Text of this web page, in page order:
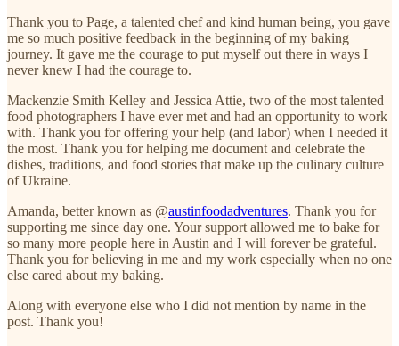
Thank you to Page, a talented chef and kind human being, you gave
me so much positive feedback in the beginning of my baking
journey. It gave me the courage to put myself out there in ways I
never knew I had the courage to.
Mackenzie Smith Kelley and Jessica Attie, two of the most talented
food photographers I have ever met and had an opportunity to work
with. Thank you for offering your help (and labor) when I needed it
the most. Thank you for helping me document and celebrate the
dishes, traditions, and food stories that make up the culinary culture
of Ukraine.
Amanda, better known as @austinfoodadventures. Thank you for
supporting me since day one. Your support allowed me to bake for
so many more people here in Austin and I will forever be grateful.
Thank you for believing in me and my work especially when no one
else cared about my baking.
Along with everyone else who I did not mention by name in the
post. Thank you!